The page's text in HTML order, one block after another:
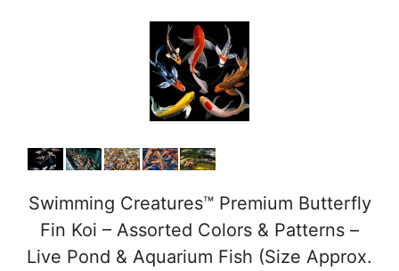
Swimming Creatures™ Premium Butterfly
Fin Koi – Assorted Colors & Patterns –
Live Pond & Aquarium Fish (Size Approx.